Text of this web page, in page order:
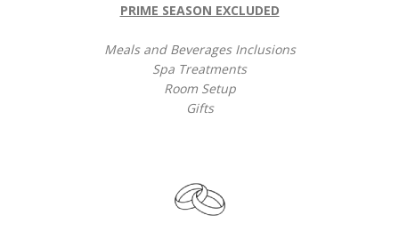
PRIME SEASON EXCLUDED
Meals and Beverages Inclusions
Spa Treatments
Room Setup
Gifts